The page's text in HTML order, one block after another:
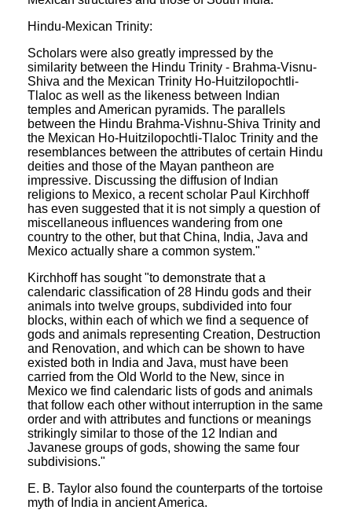
Hindu-Mexican Trinity:
Scholars were also greatly impressed by the
similarity between the Hindu Trinity - Brahma-Visnu-
Shiva and the Mexican Trinity Ho-Huitzilopochtli-
Tlaloc as well as the likeness between Indian
temples and American pyramids. The parallels
between the Hindu Brahma-Vishnu-Shiva Trinity and
the Mexican Ho-Huitzilopochtli-Tlaloc Trinity and the
resemblances between the attributes of certain Hindu
deities and those of the Mayan pantheon are
impressive. Discussing the diffusion of Indian
religions to Mexico, a recent scholar Paul Kirchhoff
has even suggested that it is not simply a question of
miscellaneous influences wandering from one
country to the other, but that China, India, Java and
Mexico actually share a common system."
Kirchhoff has sought "to demonstrate that a
calendaric classification of 28 Hindu gods and their
animals into twelve groups, subdivided into four
blocks, within each of which we find a sequence of
gods and animals representing Creation, Destruction
and Renovation, and which can be shown to have
existed both in India and Java, must have been
carried from the Old World to the New, since in
Mexico we find calendaric lists of gods and animals
that follow each other without interruption in the same
order and with attributes and functions or meanings
strikingly similar to those of the 12 Indian and
Javanese groups of gods, showing the same four
subdivisions."
E. B. Taylor also found the counterparts of the tortoise
myth of India in ancient America.